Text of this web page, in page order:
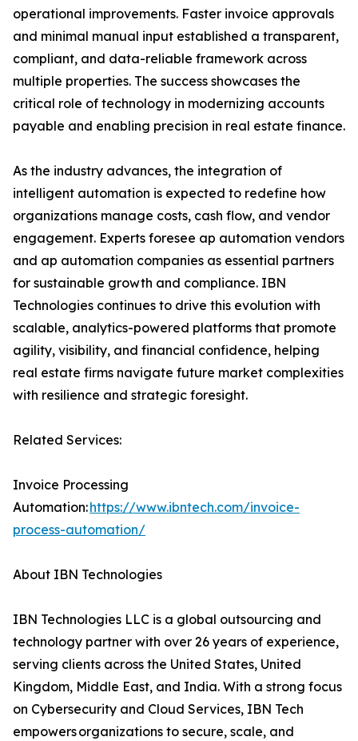
operational improvements. Faster invoice approvals
and minimal manual input established a transparent,
compliant, and data-reliable framework across
multiple properties. The success showcases the
critical role of technology in modernizing accounts
payable and enabling precision in real estate finance.
As the industry advances, the integration of
intelligent automation is expected to redefine how
organizations manage costs, cash flow, and vendor
engagement. Experts foresee ap automation vendors
and ap automation companies as essential partners
for sustainable growth and compliance. IBN
Technologies continues to drive this evolution with
scalable, analytics-powered platforms that promote
agility, visibility, and financial confidence, helping
real estate firms navigate future market complexities
with resilience and strategic foresight.
Related Services:
Invoice Processing
Automation:https://www.ibntech.com/invoice-
process-automation/
About IBN Technologies
IBN Technologies LLC is a global outsourcing and
technology partner with over 26 years of experience,
serving clients across the United States, United
Kingdom, Middle East, and India. With a strong focus
on Cybersecurity and Cloud Services, IBN Tech
empowers organizations to secure, scale, and